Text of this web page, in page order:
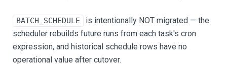
BATCH_SCHEDULE
is intentionally NOT migrated — the
scheduler rebuilds future runs from each task's cron
expression, and historical schedule rows have no
operational value after cutover.